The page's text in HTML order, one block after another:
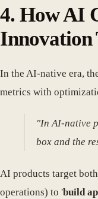
4. How AI
Innovation
In the AI-native era,
metrics with
"In AI-native
box and the
AI products target
operations) to 'build